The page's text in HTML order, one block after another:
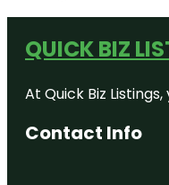
QUICK BIZ
At Quick Biz
Contact Info